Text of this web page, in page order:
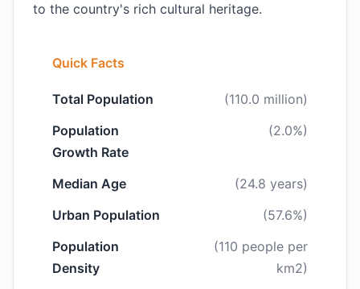
to the country's rich cultural heritage.
Quick Facts
Total Population
(110.0 million)
Population
Growth Rate
(2.0%)
Median Age
(24.8 years)
Urban Population
(57.6%)
Population
Density
(110 people per
km2)